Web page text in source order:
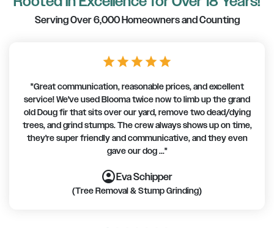
Serving Over 6,000 Homeowners and Counting
star star star star star
"Great communication, reasonable prices, and excellent
service! We've used Blooma twice now to limb up the grand
old Doug fir that sits over our yard, remove two dead/dying
trees, and grind stumps. The crew always shows up on time,
they're super friendly and communicative, and they even
gave our dog ..."
account_circleEva Schipper
(Tree Removal & Stump Grinding)
account_circle
account_circle
account_circleaccount_circle
account_circle